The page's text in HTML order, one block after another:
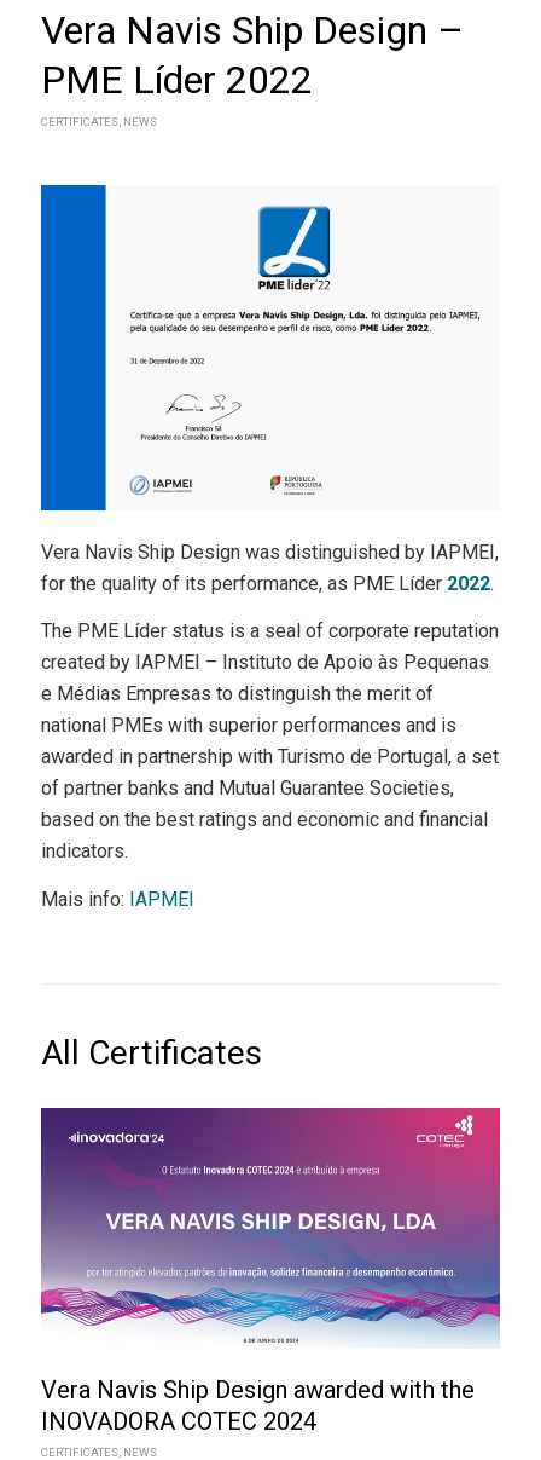
Vera Navis Ship Design –
PME Líder 2022
CERTIFICATES, NEWS
Vera Navis Ship Design was distinguished by IAPMEI,
for the quality of its performance, as PME Líder 2022.
The PME Líder status is a seal of corporate reputation
created by IAPMEI – Instituto de Apoio às Pequenas
e Médias Empresas to distinguish the merit of
national PMEs with superior performances and is
awarded in partnership with Turismo de Portugal, a set
of partner banks and Mutual Guarantee Societies,
based on the best ratings and economic and financial
indicators.
Mais info: IAPMEI
All Certificates
Vera Navis Ship Design awarded with the
INOVADORA COTEC 2024
CERTIFICATES, NEWS